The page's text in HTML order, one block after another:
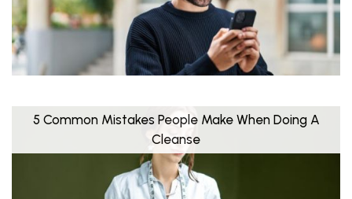
5 Common Mistakes People Make When Doing A
Cleanse